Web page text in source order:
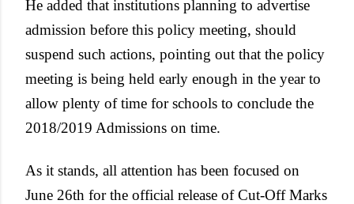
He added that institutions planning to advertise
admission before this policy meeting, should
suspend such actions, pointing out that the policy
meeting is being held early enough in the year to
allow plenty of time for schools to conclude the
2018/2019 Admissions on time.
As it stands, all attention has been focused on
June 26th for the official release of Cut-Off Marks